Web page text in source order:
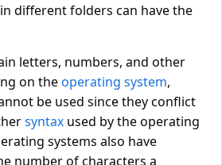
different folders can have the
letters, numbers, and other
on theoperating system,
be used since they conflict
syntax used by the operating
systems also have
number of characters a